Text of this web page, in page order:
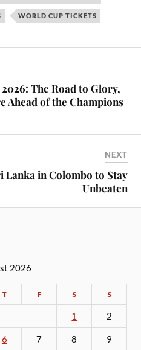
WORLD CUP TICKETS
The Road to Glory,
Ahead of the Champions
NEXT
Lanka in Colombo to Stay
Unbeaten
2026
T F S S
1 2
6 7 8 9